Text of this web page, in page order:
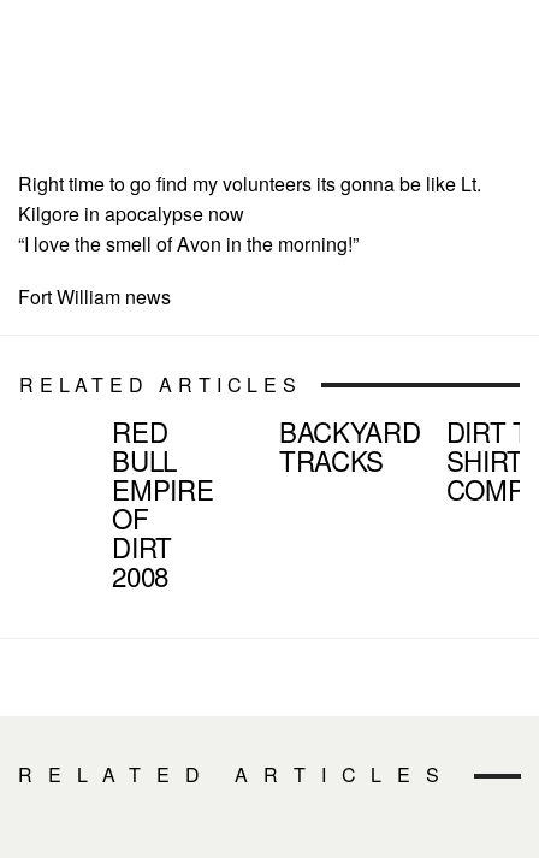
Right time to go find my volunteers its gonna be like Lt.
Kilgore in apocalypse now
“I love the smell of Avon in the morning!”
Fort William news
RELATED ARTICLES
RED
BULL
EMPIRE
OF
DIRT
2008
BACKYARD
TRACKS
DIRT
SHIRT
RELATED ARTICLES